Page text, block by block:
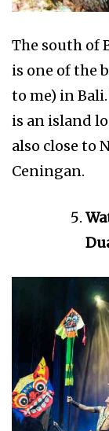
The south of
is one of the
to me) in
is an island
also close to
Ceningan.